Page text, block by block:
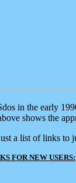
in the early
shows the
a list of links to
FOR NEW USERS: